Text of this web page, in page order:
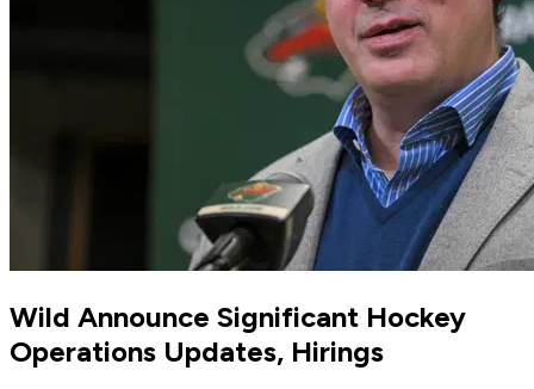
Wild Announce Significant Hockey
Operations Updates, Hirings